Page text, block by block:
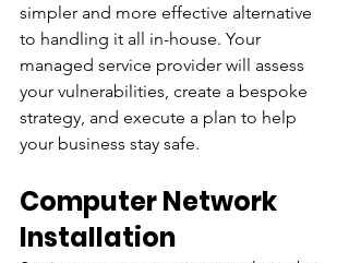
simpler and more effective alternative
to handling it all in-house. Your
managed service provider will assess
your vulnerabilities, create a bespoke
strategy, and execute a plan to help
your business stay safe.
Computer Network
Installation